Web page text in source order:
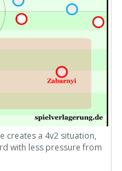
creates a 4v2 situation,
with less pressure from